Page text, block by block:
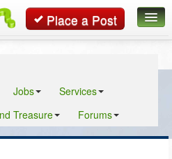
Place a Post
Classifieds
Contact
Jobs
Services
Treasure Forums